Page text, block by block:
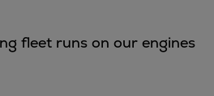
fleet runs on our engines